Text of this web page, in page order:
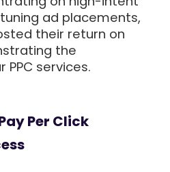
ad placements,
their return on
the
services.
Per Click